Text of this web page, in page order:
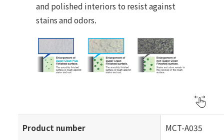
and polished interiors to resist against
stains and odors.
Product number MCT-A035